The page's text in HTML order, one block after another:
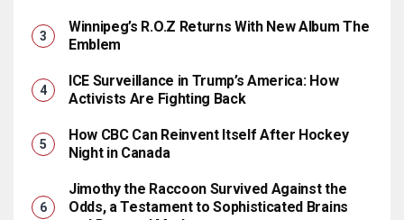
Winnipeg’s R.O.Z Returns With New Album The
Emblem
ICE Surveillance in Trump’s America: How
Activists Are Fighting Back
How CBC Can Reinvent Itself After Hockey
Night in Canada
Jimothy the Raccoon Survived Against the
Odds, a Testament to Sophisticated Brains